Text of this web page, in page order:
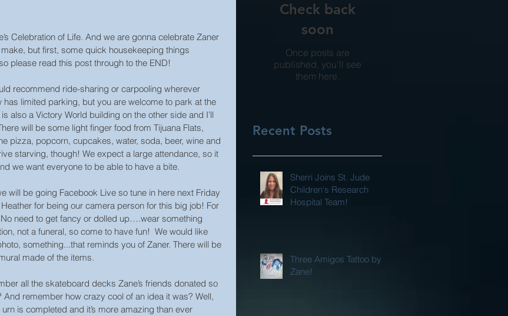
Celebration of Life. And we are gonna celebrate Zaner
but first, some quick housekeeping things
please read this post through to the END!
recommend ride-sharing or carpooling wherever
limited parking, but you are welcome to park at the
also a Victory World building on the other side and I’ll
will be some light finger food from Tijuana Flats,
pizza, popcorn, cupcakes, water, soda, beer, wine and
starving, though! We expect a large attendance, so it
we want everyone to be able to have a bite.
will be going Facebook Live so tune in here next Friday
for being our camera person for this big job! For
need to get fancy or dolled up….wear something
not a funeral, so come to have fun!  We would like
something...that reminds you of Zaner. There will be
made of the items.
all the skateboard decks Zane’s friends donated so
remember how crazy cool of an idea it was? Well,
is completed and it’s more amazing than ever
Check back
soon
Once posts are
published, you’ll see
them here.
Recent Posts
Sherri Joins St. Jude
Children's Research
Hospital Team!
Three Amigos Tattoo by
Zane!